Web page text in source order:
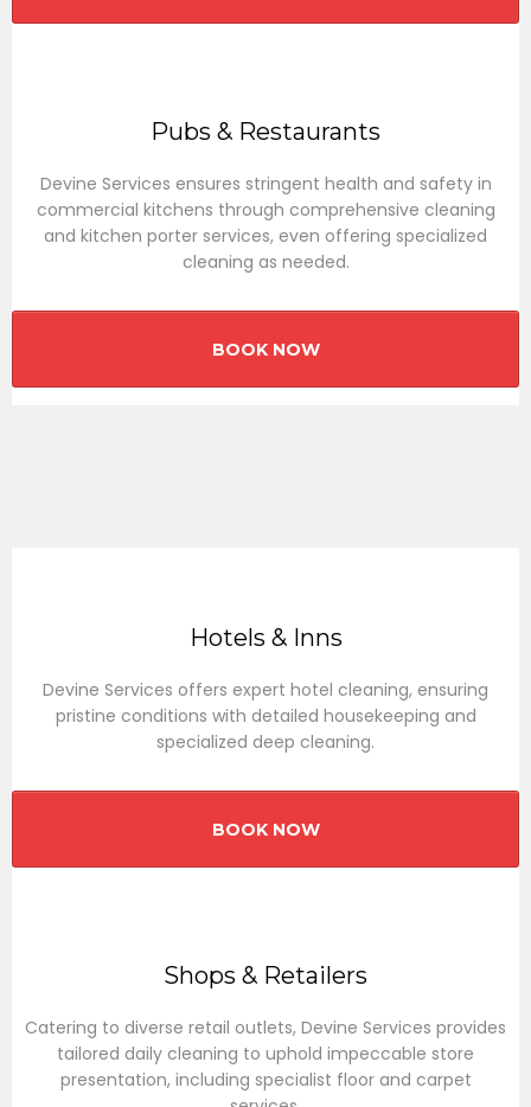
Pubs & Restaurants
Devine Services ensures stringent health and safety in
commercial kitchens through comprehensive cleaning
and kitchen porter services, even offering specialized
cleaning as needed.
BOOK NOW
Hotels & Inns
Devine Services offers expert hotel cleaning, ensuring
pristine conditions with detailed housekeeping and
specialized deep cleaning.
BOOK NOW
Shops & Retailers
Catering to diverse retail outlets, Devine Services provides
tailored daily cleaning to uphold impeccable store
presentation, including specialist floor and carpet